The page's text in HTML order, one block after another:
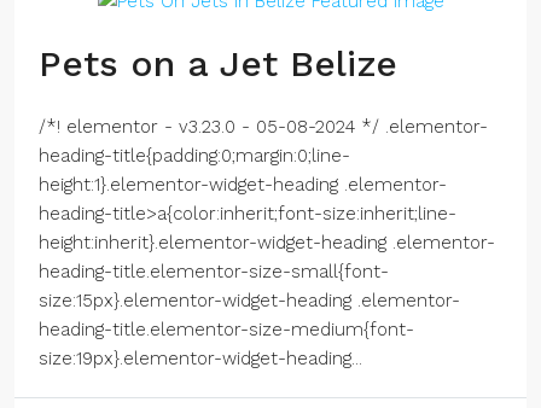
Pets on a Jet Belize
/*! elementor - v3.23.0 - 05-08-2024 */ .elementor-
heading-title{padding:0;margin:0;line-
height:1}.elementor-widget-heading .elementor-
heading-title>a{color:inherit;font-size:inherit;line-
height:inherit}.elementor-widget-heading .elementor-
heading-title.elementor-size-small{font-
size:15px}.elementor-widget-heading .elementor-
heading-title.elementor-size-medium{font-
size:19px}.elementor-widget-heading...